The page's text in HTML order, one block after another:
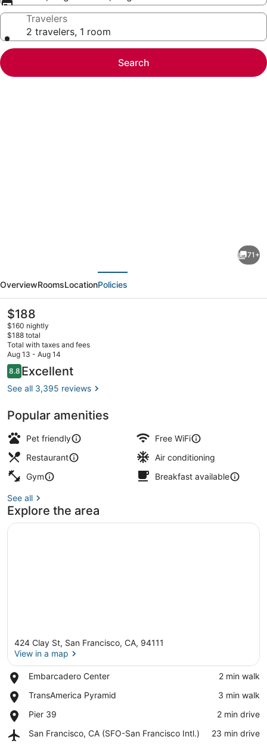
Travelers
2 travelers, 1 room
Search
Hotel
Embarcadero,
San
Francisco
71+
OverviewRoomsLocationPolicies
The
current
price
is
$188
$188
$160 nightly
$188 total
Total with taxes and fees
Aug 13 - Aug 14
Reviews
8.88.8 out of 10
Excellent
See all 3,395 reviews
Popular amenities
Pet friendly
Free WiFi
Restaurant
Air conditioning
Gym
Breakfast available
See all
Explore the area
424 Clay St, San Francisco, CA, 94111
View in a map
Embarcadero Center
Place,
Center
‪2 min walk‬
TransAmerica Pyramid
Place,
Pyramid
‪3 min walk‬
Pier 39
Place,
39
‪2 min drive‬
San Francisco, CA (SFO-San Francisco Intl.)
Airport,
‪23 min drive‬